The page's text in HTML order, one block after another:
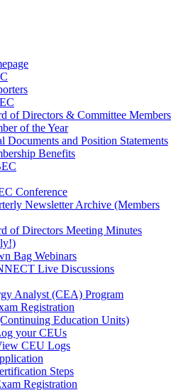
of Directors & Committee Members
of the Year
and Position Statements
Benefits
Conference
Newsletter Archive (Members
of Directors Meeting Minutes
Bag Webinars
Live Discussions
Analyst (CEA) Program
Registration
Education Units)
your CEUs
CEU Logs
Steps
Registration